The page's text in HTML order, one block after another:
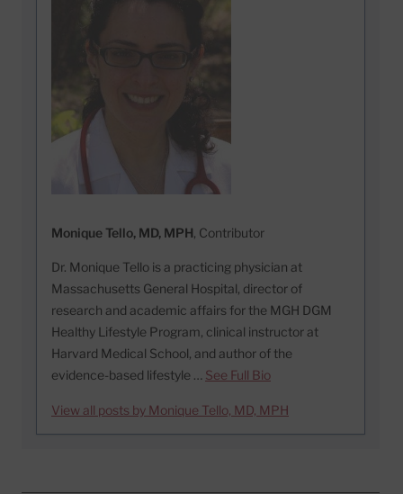
Monique Tello, MD, MPH, Contributor
Dr. Monique Tello is a practicing physician at
Massachusetts General Hospital, director of
research and academic affairs for the MGH DGM
Healthy Lifestyle Program, clinical instructor at
Harvard Medical School, and author of the
evidence-based lifestyle … See Full Bio
View all posts by Monique Tello, MD, MPH